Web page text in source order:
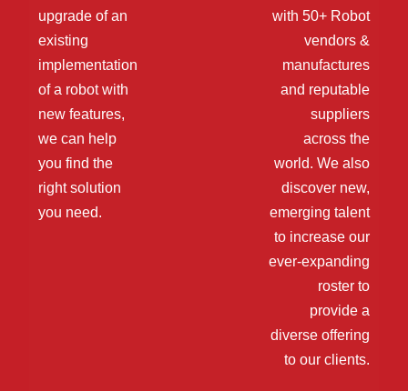
upgrade of an
existing
implementation
of a robot with
new features,
we can help
you find the
right solution
you need.
with 50+ Robot
vendors &
manufactures
and reputable
suppliers
across the
world. We also
discover new,
emerging talent
to increase our
ever-expanding
roster to
provide a
diverse offering
to our clients.